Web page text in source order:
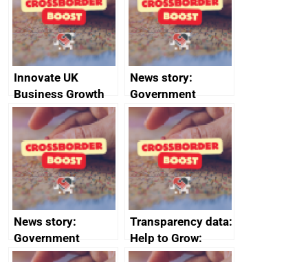
conduct
Innovate UK
Business Growth
News story:
Government
growth service to
save small
business time and
money
News story:
Government
growth service to
Transparency data:
Help to Grow:
Management